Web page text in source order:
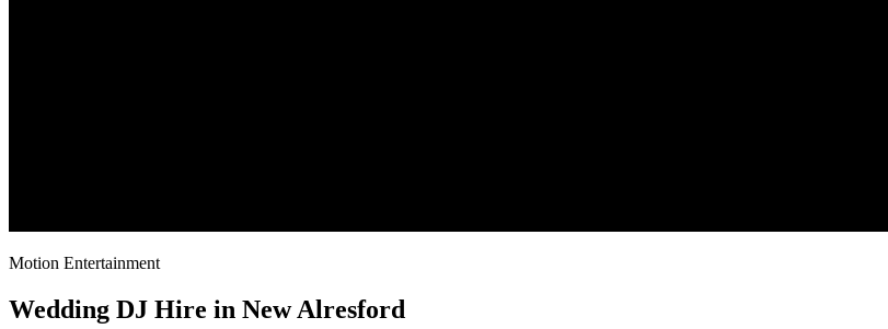
Motion Entertainment
Wedding DJ Hire in New Alresford